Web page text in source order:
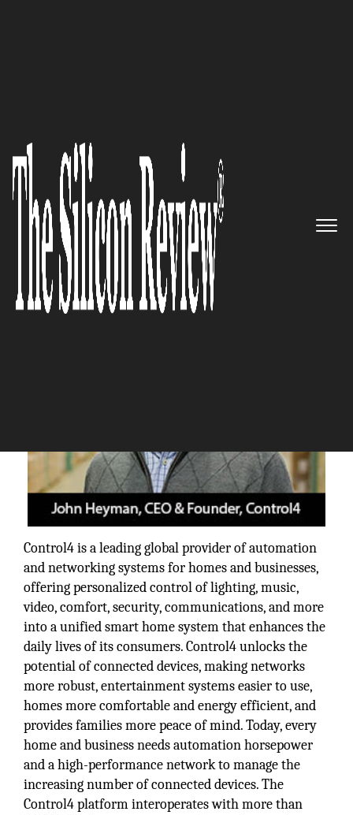
Control4: Pioneers of
automation and networking
systems
The Silicon Review
Control4 is a leading global provider of automation
and networking systems for homes and businesses,
offering personalized control of lighting, music,
video, comfort, security, communications, and more
into a unified smart home system that enhances the
daily lives of its consumers. Control4 unlocks the
potential of connected devices, making networks
more robust, entertainment systems easier to use,
homes more comfortable and energy efficient, and
provides families more peace of mind. Today, every
home and business needs automation horsepower
and a high-performance network to manage the
increasing number of connected devices. The
Control4 platform interoperates with more than